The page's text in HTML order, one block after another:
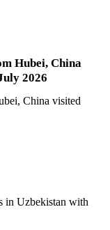
Hubei, China
2026
China visited